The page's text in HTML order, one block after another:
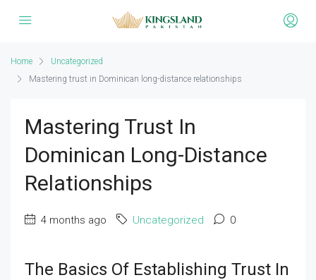
Home
Uncategorized
Mastering trust in Dominican long-distance relationships
Mastering Trust In
Dominican Long-Distance
Relationships
4 months ago Uncategorized 0
The Basics Of Establishing Trust In